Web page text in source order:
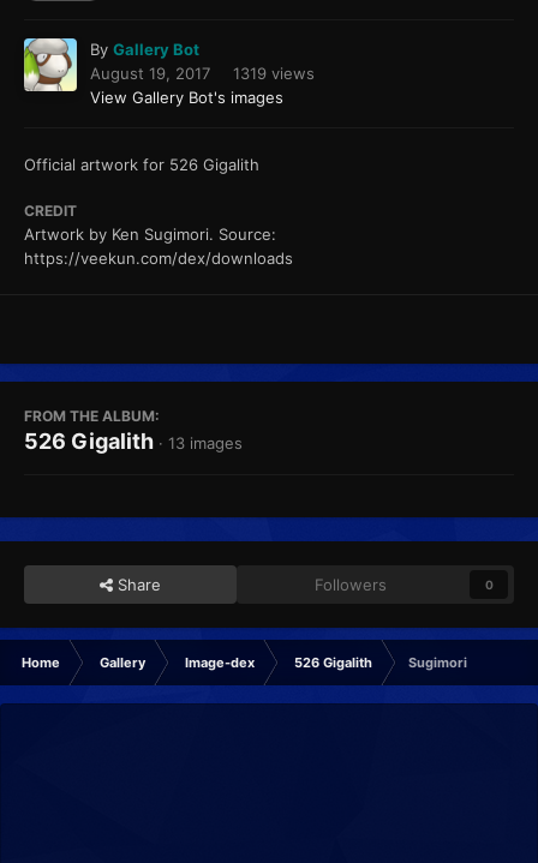
By Gallery Bot
August 19, 2017
1319 views
View Gallery Bot's images
Official artwork for 526 Gigalith
CREDIT
Artwork by Ken Sugimori. Source:
https://veekun.com/dex/downloads
FROM THE ALBUM:
526 Gigalith · 13 images
Share Followers 0
Home Gallery Image-dex 526 Gigalith Sugimori